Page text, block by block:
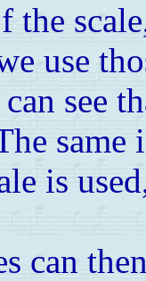
use
see
is
can